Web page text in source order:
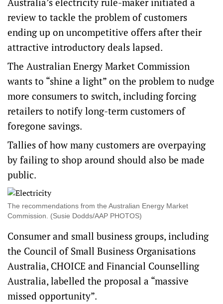
review to tackle the problem of customers
ending up on uncompetitive offers after their
attractive introductory deals lapsed.
The Australian Energy Market Commission
wants to “shine a light” on the problem to nudge
more consumers to switch, including forcing
retailers to notify long-term customers of
foregone savings.
Tallies of how many customers are overpaying
by failing to shop around should also be made
public.
The recommendations from the Australian Energy Market
Commission. (Susie Dodds/AAP PHOTOS)
Consumer and small business groups, including
the Council of Small Business Organisations
Australia, CHOICE and Financial Counselling
Australia, labelled the proposal a “massive
missed opportunity”.